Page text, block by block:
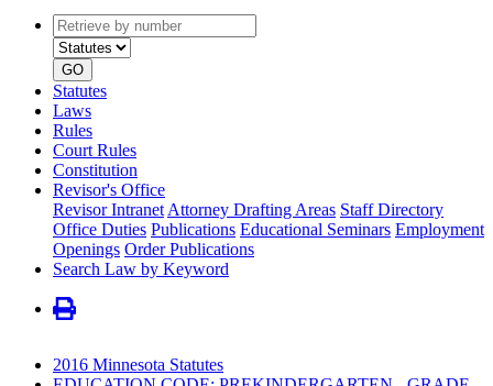
Retrieve
by
number
type
GO
Statutes
Laws
Rules
Court Rules
Constitution
Revisor's Office
Revisor Intranet Attorney Drafting Areas Staff Directory
Office Duties Publications Educational Seminars Employment
Openings Order Publications
Search Law by Keyword
2016 Minnesota Statutes